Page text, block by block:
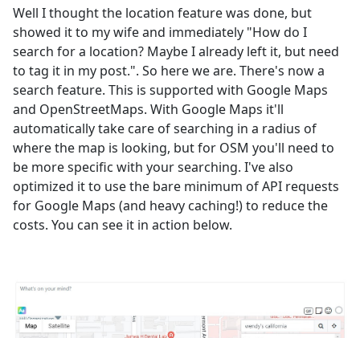
Well I thought the location feature was done, but
showed it to my wife and immediately "How do I
search for a location? Maybe I already left it, but need
to tag it in my post.". So here we are. There's now a
search feature. This is supported with Google Maps
and OpenStreetMaps. With Google Maps it'll
automatically take care of searching in a radius of
where the map is looking, but for OSM you'll need to
be more specific with your searching. I've also
optimized it to use the bare minimum of API requests
for Google Maps (and heavy caching!) to reduce the
costs. You can see it in action below.